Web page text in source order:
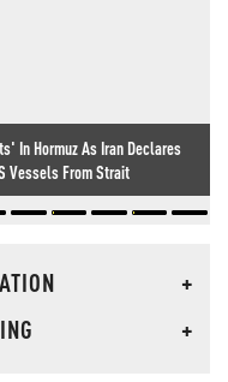
In Hormuz As Iran Declares
Vessels From Strait
+
+